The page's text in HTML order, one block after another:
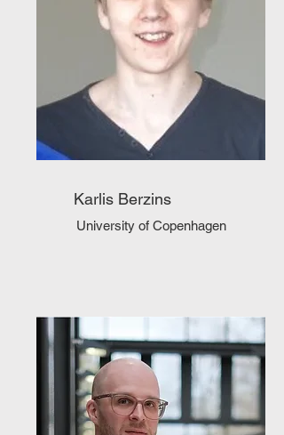
Karlis Berzins
University of Copenhagen